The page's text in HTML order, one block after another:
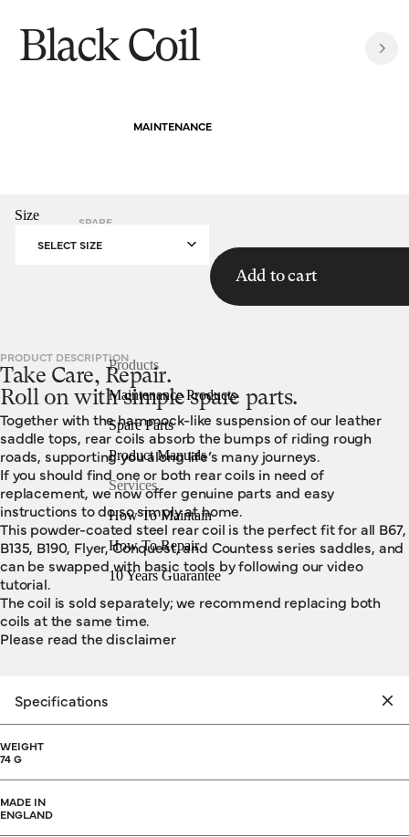
MAINTENANCE
Products
Maintenance Products
Spare Parts
Product Manuals
Services
How To Maintain
How To Repair
10 Years Guarantee
Black Coil
SPARE
PARTS
Size
SELECT SIZE
Add to cart
PRODUCT DESCRIPTION
Take Care, Repair.
Roll on with simple spare parts.
Together with the hammock-like suspension of our leather
saddle tops, rear coils absorb the bumps of riding rough
roads, supporting you along life’s many journeys.
If you should find one or both rear coils in need of
replacement, we now offer genuine parts and easy
instructions to do so simply at home.
This powder-coated steel rear coil is the perfect fit for all B67,
B135, B190, Flyer, Conquest, and Countess series saddles, and
can be swapped with basic tools by following our video
tutorial.
The coil is sold separately; we recommend replacing both
coils at the same time.
Please read the disclaimer
Specifications
WEIGHT
74 G
MADE IN
ENGLAND